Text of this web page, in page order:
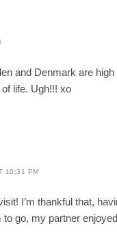
and Denmark are
life. Ugh!!! xo
10:31 PM
I’m thankful that,
to go, my partner